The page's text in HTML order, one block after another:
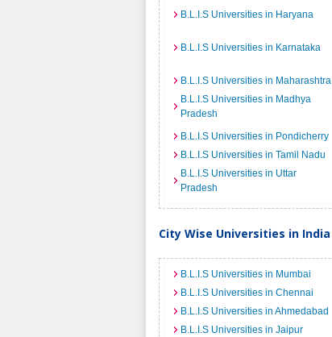
B.L.I.S Universities in Haryana
B.L.I.S Universities in Karnataka
B.L.I.S Universities in Maharashtra
B.L.I.S Universities in Madhya
Pradesh
B.L.I.S Universities in Pondicherry
B.L.I.S Universities in Tamil Nadu
B.L.I.S Universities in Uttar
Pradesh
City Wise Universities in India
B.L.I.S Universities in Mumbai
B.L.I.S Universities in Chennai
B.L.I.S Universities in Ahmedabad
B.L.I.S Universities in Jaipur